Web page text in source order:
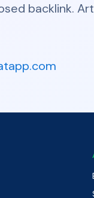
backlink.